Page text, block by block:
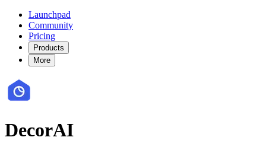
Launchpad
Community
Pricing
Products
More
DecorAI